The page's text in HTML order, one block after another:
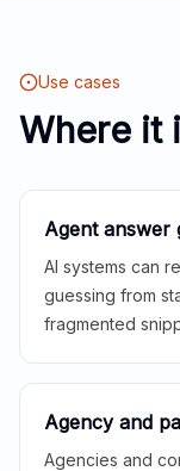
Use cases
Where it
Agent answer
AI systems can
guessing from
fragmented
Agency and
Agencies and